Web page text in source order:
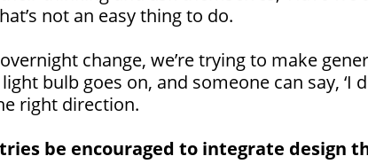
not an easy thing to do.
change, we’re trying to make
bulb goes on, and someone can say, ‘I
right direction.
be encouraged to integrate design